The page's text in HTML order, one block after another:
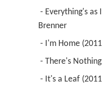
Brenner
- I'm Home
- There's
- It's a Leaf